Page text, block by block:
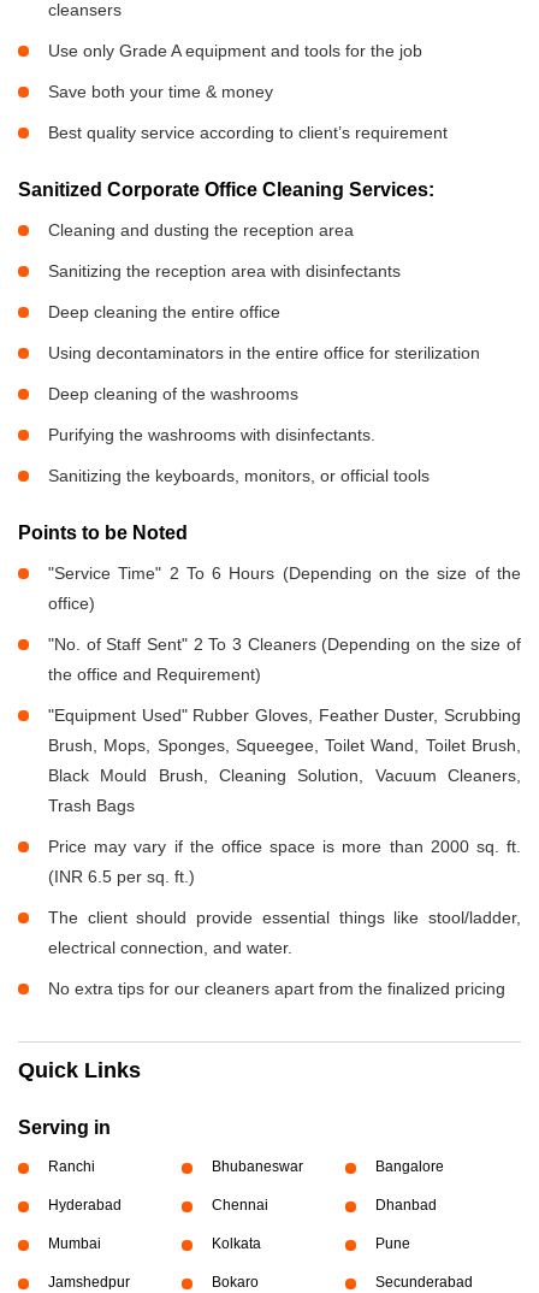
cleansers
Use only Grade A equipment and tools for the job
Save both your time & money
Best quality service according to client’s requirement
Sanitized Corporate Office Cleaning Services:
Cleaning and dusting the reception area
Sanitizing the reception area with disinfectants
Deep cleaning the entire office
Using decontaminators in the entire office for sterilization
Deep cleaning of the washrooms
Purifying the washrooms with disinfectants.
Sanitizing the keyboards, monitors, or official tools
Points to be Noted
"Service Time" 2 To 6 Hours (Depending on the size of the
office)
"No. of Staff Sent" 2 To 3 Cleaners (Depending on the size of
the office and Requirement)
"Equipment Used" Rubber Gloves, Feather Duster, Scrubbing
Brush, Mops, Sponges, Squeegee, Toilet Wand, Toilet Brush,
Black Mould Brush, Cleaning Solution, Vacuum Cleaners,
Trash Bags
Price may vary if the office space is more than 2000 sq. ft.
(INR 6.5 per sq. ft.)
The client should provide essential things like stool/ladder,
electrical connection, and water.
No extra tips for our cleaners apart from the finalized pricing
Quick Links
Serving in
Ranchi Bhubaneswar Bangalore
Hyderabad Chennai Dhanbad
Mumbai Kolkata Pune
Jamshedpur Bokaro Secunderabad